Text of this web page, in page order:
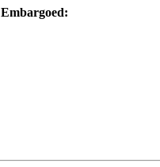
Embargoed: